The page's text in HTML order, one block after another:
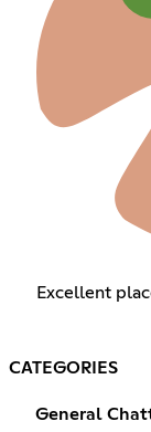
Excellent
CATEGORIES
General